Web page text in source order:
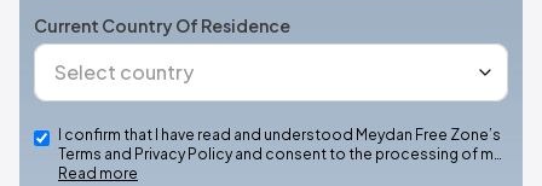
Current Country Of Residence
I confirm that I have read and understood Meydan Free Zone’s
Terms and Privacy Policy and consent to the processing of m…
Read more